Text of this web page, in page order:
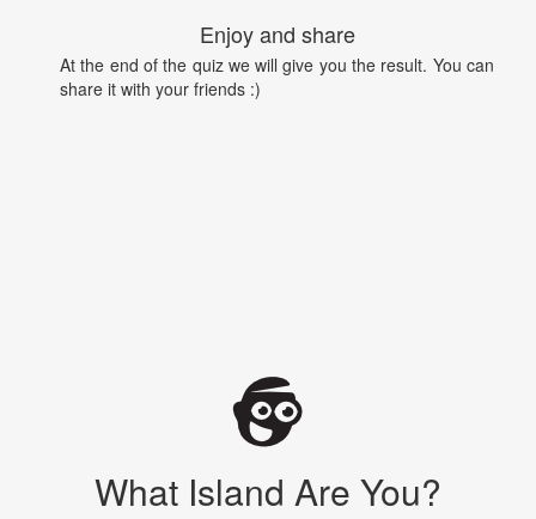
Enjoy and share
At the end of the quiz we will give you the result. You can
share it with your friends :)
What Island Are You?